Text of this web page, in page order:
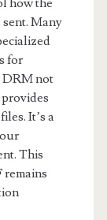
sent. Many
for
DRM not
It’s a
This